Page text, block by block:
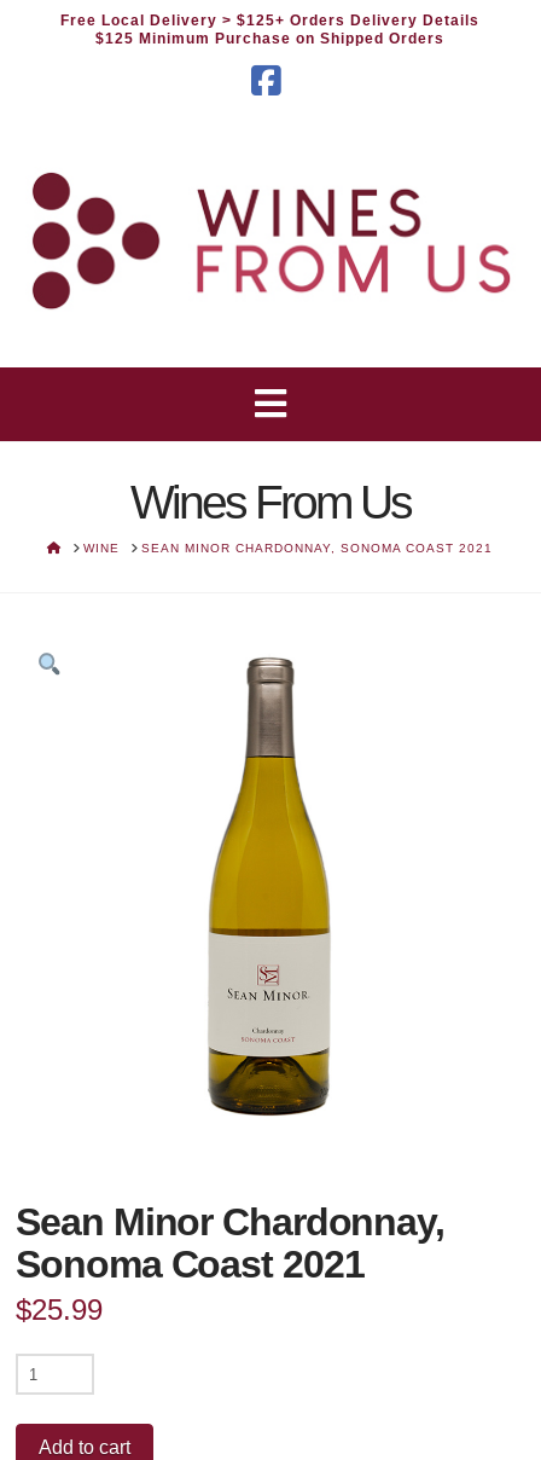
Free Local Delivery> $125+ Orders Delivery Details
$125 Minimum Purchase on Shipped Orders
Wines From Us
HOMEWINE SEAN MINOR CHARDONNAY, SONOMA COAST 2021
Sean Minor Chardonnay,
Sonoma Coast 2021
$25.99
Sean
Chardonnay,
Add to cart